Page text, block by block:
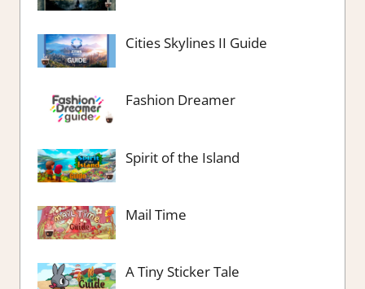
Cities Skylines II Guide
Fashion Dreamer
Spirit of the Island
Mail Time
A Tiny Sticker Tale